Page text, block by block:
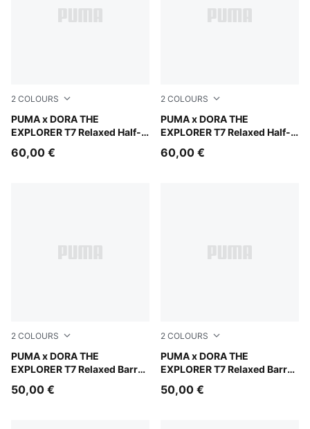
2 COLOURS
PUMA x DORA THE
EXPLORER T7 Relaxed Half-
Mauve Glow
60,00 €
2 COLOURS
PUMA x DORA THE
EXPLORER T7 Relaxed Half-
Chambray Blue
60,00 €
2 COLOURS
PUMA x DORA THE
EXPLORER T7 Relaxed Barrel
Mauve Glow
50,00 €
2 COLOURS
PUMA x DORA THE
EXPLORER T7 Relaxed Barrel
Chambray Blue
50,00 €